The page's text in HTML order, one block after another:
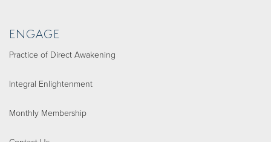
ENGAGE
Practice of Direct Awakening
Integral Enlightenment
Monthly Membership